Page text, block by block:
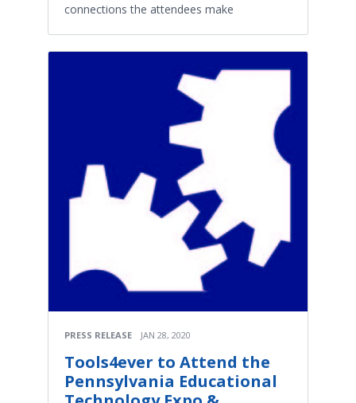
connections the attendees make
PRESS RELEASE JAN 28, 2020
Tools4ever to Attend the
Pennsylvania Educational